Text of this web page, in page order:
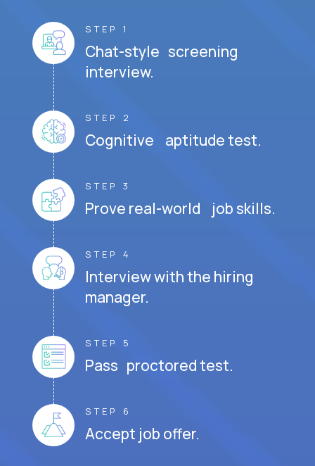
STEP 1
Chat-style screening
interview.
STEP 2
Cognitive aptitude test.
STEP 3
Prove real-world job skills.
STEP 4
Interview with the hiring
manager.
STEP 5
Pass proctored test.
STEP 6
Accept job offer.